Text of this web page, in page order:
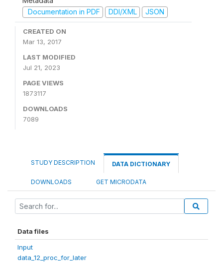
Documentation in PDF
DDI/XML JSON
CREATED ON
Mar 13, 2017
LAST MODIFIED
Jul 21, 2023
PAGE VIEWS
1873117
DOWNLOADS
7089
STUDY DESCRIPTION DATA DICTIONARY
DOWNLOADS GET MICRODATA
Data files
Input
data_12_proc_for_later